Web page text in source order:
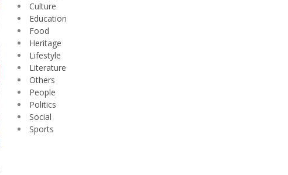
Culture
Education
Food
Heritage
Lifestyle
Literature
Others
People
Politics
Social
Sports